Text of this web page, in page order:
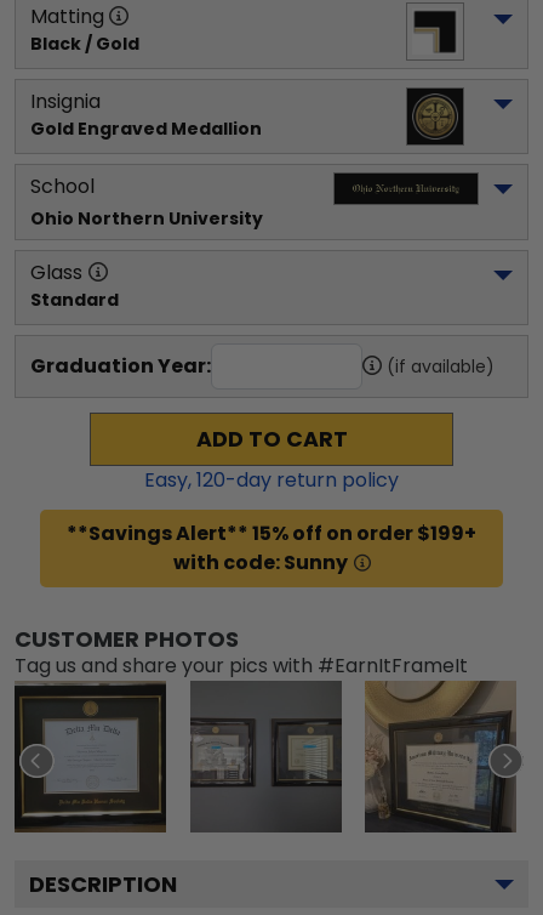
Matting
Black / Gold
Insignia
Gold Engraved Medallion
School
Ohio Northern University
Glass
Standard
Graduation Year: (if available)
ADD TO CART
Easy,120-day return policy
**Savings Alert** 15% off on order $199+
with code: Sunny
CUSTOMER PHOTOS
Tag us and share your pics with #EarnItFrameIt
DESCRIPTION